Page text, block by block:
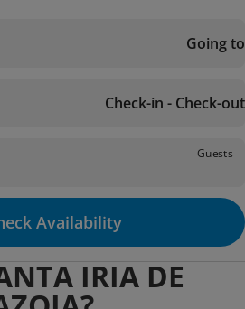
Going to
Check-in - Check-out
Guests
Availability
IRIA DE